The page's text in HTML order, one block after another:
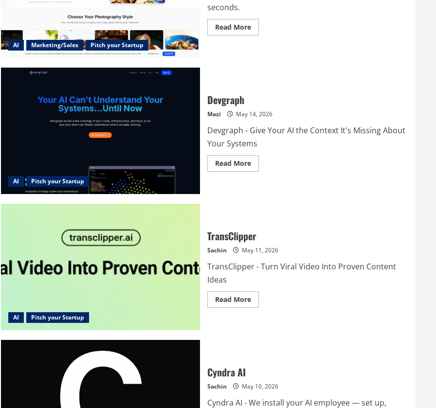
AI Marketing/Sales Pitch your Startup
seconds.
Read MoreRead
more
AI Pitch your Startup
Devgraph
Mazi May 14, 2026
Devgraph - Give Your AI the Context It's Missing About
Your Systems
Read MoreRead
more
AI Pitch your Startup
TransClipper
Sachin May 11, 2026
TransClipper - Turn Viral Video Into Proven Content
Ideas
Read MoreRead
more
Cyndra AI
Sachin May 10, 2026
Cyndra AI - We install your AI employee — set up,